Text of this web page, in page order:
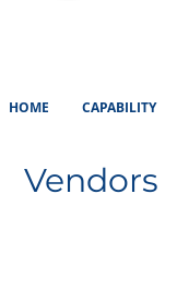
HOME CAPABILITY
Vendors